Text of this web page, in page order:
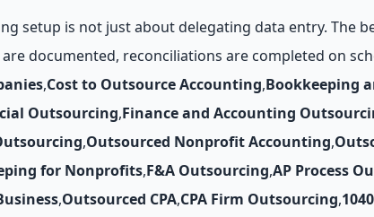
setup is not just about delegating data entry. The
documented, reconciliations are completed on
,Cost to Outsource Accounting,Bookkeeping
Outsourcing,Finance and Accounting
,Outsourced Nonprofit Accounting,
for Nonprofits,F&A Outsourcing,AP Process
,Outsourced CPA,CPA Firm Outsourcing,